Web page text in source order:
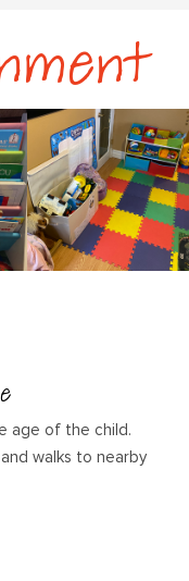
age of the child.
walks to nearby